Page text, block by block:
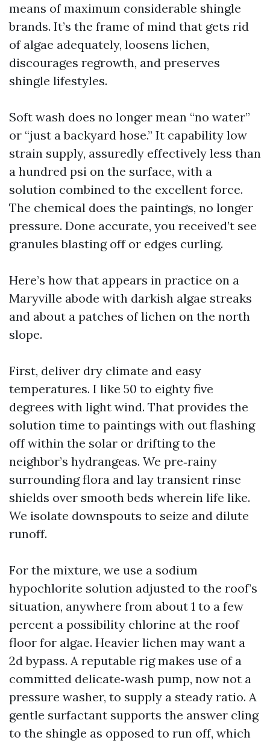
means of maximum considerable shingle
brands. It’s the frame of mind that gets rid
of algae adequately, loosens lichen,
discourages regrowth, and preserves
shingle lifestyles.
Soft wash does no longer mean “no water”
or “just a backyard hose.” It capability low
strain supply, assuredly effectively less than
a hundred psi on the surface, with a
solution combined to the excellent force.
The chemical does the paintings, no longer
pressure. Done accurate, you received’t see
granules blasting off or edges curling.
Here’s how that appears in practice on a
Maryville abode with darkish algae streaks
and about a patches of lichen on the north
slope.
First, deliver dry climate and easy
temperatures. I like 50 to eighty five
degrees with light wind. That provides the
solution time to paintings with out flashing
off within the solar or drifting to the
neighbor’s hydrangeas. We pre‑rainy
surrounding flora and lay transient rinse
shields over smooth beds wherein life like.
We isolate downspouts to seize and dilute
runoff.
For the mixture, we use a sodium
hypochlorite solution adjusted to the roof’s
situation, anywhere from about 1 to a few
percent a possibility chlorine at the roof
floor for algae. Heavier lichen may want a
2d bypass. A reputable rig makes use of a
committed delicate‑wash pump, now not a
pressure washer, to supply a steady ratio. A
gentle surfactant supports the answer cling
to the shingle as opposed to run off, which